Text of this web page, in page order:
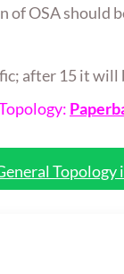
OSA should
after 15 it will